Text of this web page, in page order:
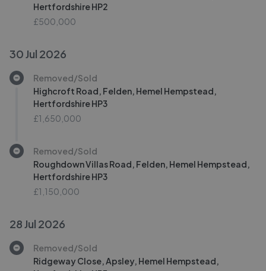
Hertfordshire HP2
£500,000
30 Jul 2026
Removed/Sold
Highcroft Road, Felden, Hemel Hempstead,
Hertfordshire HP3
£1,650,000
Removed/Sold
Roughdown Villas Road, Felden, Hemel Hempstead,
Hertfordshire HP3
£1,150,000
28 Jul 2026
Removed/Sold
Ridgeway Close, Apsley, Hemel Hempstead,